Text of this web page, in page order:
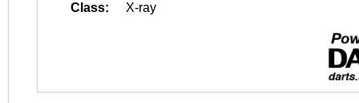
Class:
X-ray